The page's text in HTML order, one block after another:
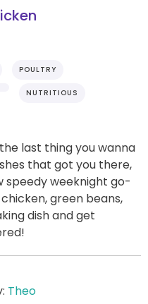
POULTRY
NUTRITIOUS
last thing you wanna
that got you there,
speedy weeknight go-
green beans,
dish and get
Theo